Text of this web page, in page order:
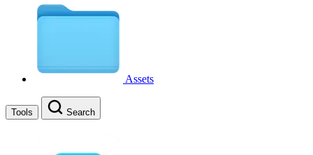
Assets
Tools Search